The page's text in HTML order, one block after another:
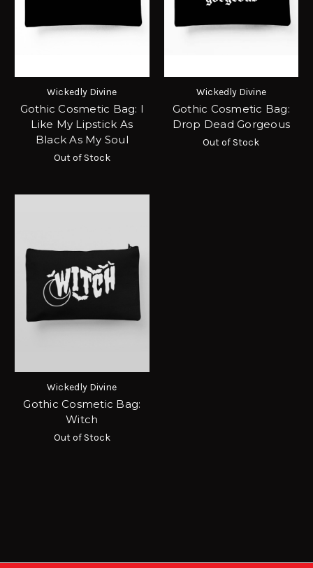
Wickedly Divine
Gothic Cosmetic Bag: I
Like My Lipstick As
Black As My Soul
Out of Stock
Wickedly Divine
Gothic Cosmetic Bag:
Drop Dead Gorgeous
Out of Stock
Wickedly Divine
Gothic Cosmetic Bag:
Witch
Out of Stock